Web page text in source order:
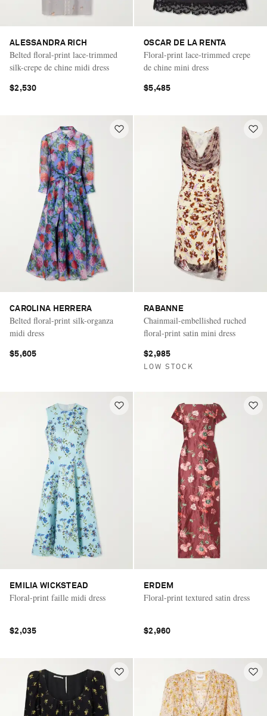
ALESSANDRA RICH
Belted floral-print lace-trimmed
silk-crepe de chine midi dress
$2,530
OSCAR DE LA RENTA
Floral-print lace-trimmed crepe
de chine mini dress
$5,485
CAROLINA HERRERA
Belted floral-print silk-organza
midi dress
$5,605
RABANNE
Chainmail-embellished ruched
floral-print satin mini dress
$2,985
LOW STOCK
EMILIA WICKSTEAD
Floral-print faille midi dress
$2,035
ERDEM
Floral-print textured satin dress
$2,960